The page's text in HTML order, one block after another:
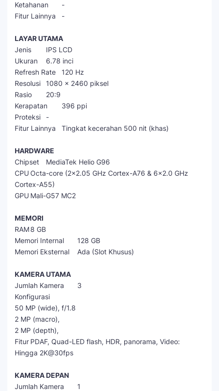
Ketahanan
-
Fitur Lainnya
-
LAYAR UTAMA
Jenis
IPS LCD
Ukuran
6.78 inci
Refresh Rate
120 Hz
Resolusi
1080 x 2460 piksel
Rasio
20:9
Kerapatan
396 ppi
Proteksi
-
Fitur Lainnya
Tingkat kecerahan 500 nit (khas)
HARDWARE
Chipset
MediaTek Helio G96
CPUOcta-core (2x2.05 GHz Cortex-A76 & 6x2.0 GHz
Cortex-A55)
GPU Mali-G57 MC2
MEMORI
RAM8 GB
Memori Internal
128 GB
Memori Eksternal
Ada (Slot Khusus)
KAMERA UTAMA
Jumlah Kamera
3
Konfigurasi
50 MP (wide), f/1.8
2 MP (macro),
2 MP (depth),
Fitur PDAF, Quad-LED flash, HDR, panorama, Video:
Hingga 2K@30fps
KAMERA DEPAN
Jumlah Kamera
1